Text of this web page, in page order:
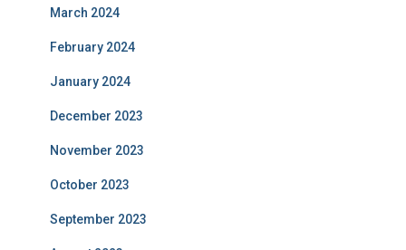
March 2024
February 2024
January 2024
December 2023
November 2023
October 2023
September 2023